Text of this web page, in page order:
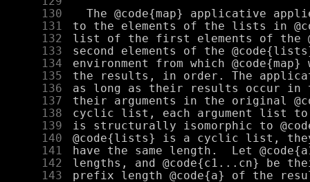
    130
    131
    132
    133
    134
    135
    136
    137
    138
    139
    140
    141
    142
    143